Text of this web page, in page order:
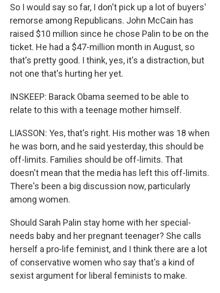
So I would say so far, I don't pick up a lot of buyers'
remorse among Republicans. John McCain has
raised $10 million since he chose Palin to be on the
ticket. He had a $47-million month in August, so
that's pretty good. I think, yes, it's a distraction, but
not one that's hurting her yet.
INSKEEP: Barack Obama seemed to be able to
relate to this with a teenage mother himself.
LIASSON: Yes, that's right. His mother was 18 when
he was born, and he said yesterday, this should be
off-limits. Families should be off-limits. That
doesn't mean that the media has left this off-limits.
There's been a big discussion now, particularly
among women.
Should Sarah Palin stay home with her special-
needs baby and her pregnant teenager? She calls
herself a pro-life feminist, and I think there are a lot
of conservative women who say that's a kind of
sexist argument for liberal feminists to make.